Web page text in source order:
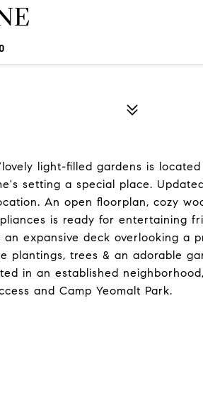
light-filled gardens is
setting a special place.
An open floorplan, cozy
is ready for entertaining
expansive deck overlooking a
plantings, trees & an adorable
in an established
and Camp Yeomalt Park.